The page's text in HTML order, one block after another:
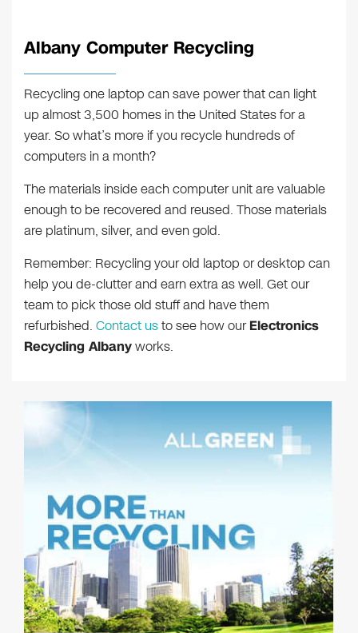
Albany Computer Recycling
Recycling one laptop can save power that can light
up almost 3,500 homes in the United States for a
year. So what’s more if you recycle hundreds of
computers in a month?
The materials inside each computer unit are valuable
enough to be recovered and reused. Those materials
are platinum, silver, and even gold.
Remember: Recycling your old laptop or desktop can
help you de-clutter and earn extra as well. Get our
team to pick those old stuff and have them
refurbished. Contact usto see how ourElectronics
Recycling Albanyworks.